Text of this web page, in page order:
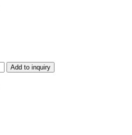
Add to inquiry